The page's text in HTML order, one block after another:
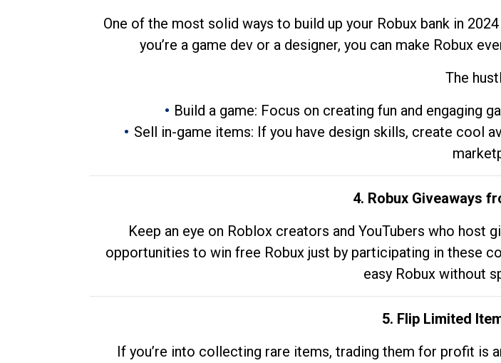
One of the most solid ways to build up your Robux bank in
you’re a game dev or a designer, you can make Robux
The
Build a game: Focus on creating fun and engaging
Sell in-game items: If you have design skills, create cool
4. Robux Giveaways
Keep an eye on Roblox creators and YouTubers who
opportunities to win free Robux just by participating in these
easy Robux without
5. Flip Limited
If you’re into collecting rare items, trading them for profit is